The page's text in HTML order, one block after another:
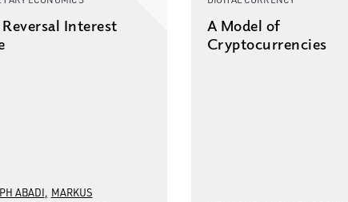
Reversal Interest
ABADI MARKUS
A Model of
Cryptocurrencies